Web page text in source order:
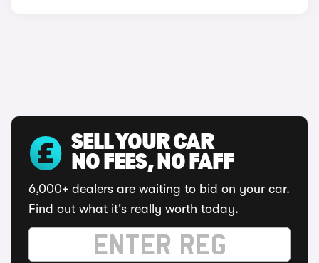
SELL YOUR CAR
NO FEES, NO FAFF
6,000+ dealers are waiting to bid on your car.
Find out what it's really worth today.